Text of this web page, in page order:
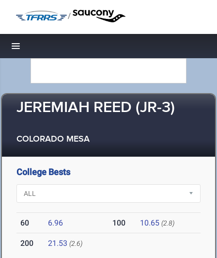
/
Toggle navigation
JEREMIAH REED (JR-3)
COLORADO MESA
College Bests
60 6.96 100 10.65 (2.8)
200 21.53 (2.6)